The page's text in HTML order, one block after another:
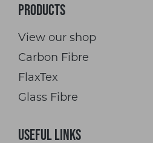
Products
View our shop
Carbon Fibre
FlaxTex
Glass Fibre
Useful Links